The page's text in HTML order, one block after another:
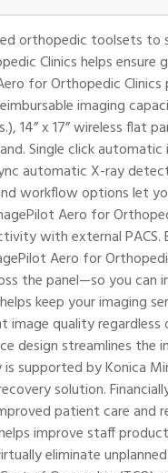
orthopedic toolsets to
Clinics helps ensure
for Orthopedic Clinics
imaging
14” x 17” wireless flat
Single click automatic
automatic X-ray
workflow options let
Aero for
with external PACS.
Aero for
the panel—so you can
keep your imaging
image quality regardless
design streamlines the
supported by Konica
solution.
patient care and
improve staff
eliminate